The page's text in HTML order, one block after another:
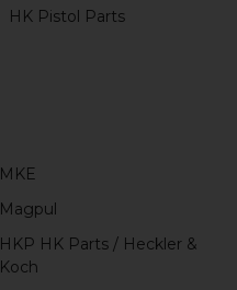
HK Pistol Parts
MKE
Magpul
HKP HK Parts / Heckler &
Koch